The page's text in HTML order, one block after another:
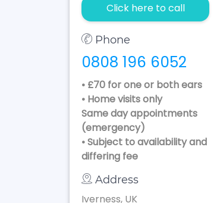
Click here to call
Phone
0808 196 6052
• £70 for one or both ears
• Home visits only
Same day appointments
(emergency)
• Subject to availability and
differing fee
Address
Iverness, UK